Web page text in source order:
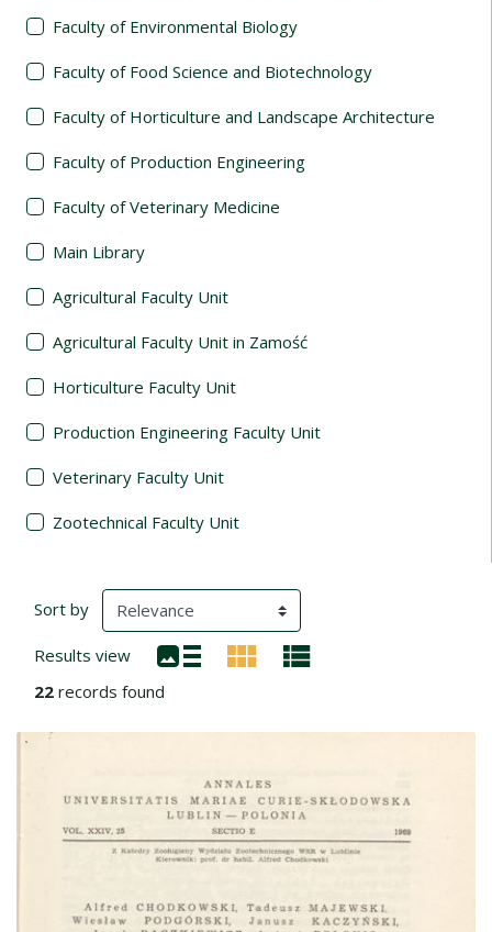
Faculty of Environmental Biology
Faculty of Food Science and Biotechnology
Faculty of Horticulture and Landscape Architecture
Faculty of Production Engineering
Faculty of Veterinary Medicine
Main Library
Agricultural Faculty Unit
Agricultural Faculty Unit in Zamość
Horticulture Faculty Unit
Production Engineering Faculty Unit
Veterinary Faculty Unit
Zootechnical Faculty Unit
Search Results
Sort by (automatic content reloading)
Results view
22 records found